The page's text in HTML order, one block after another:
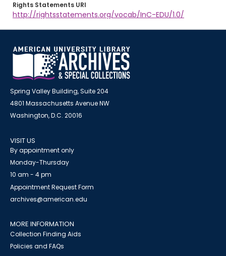
Rights Statements URI
http://rightsstatements.org/vocab/InC-EDU/1.0/
Spring Valley Building, Suite 204
4801 Massachusetts Avenue NW
Washington, D.C. 20016
VISIT US
By appointment only
Monday-Thursday
10 am - 4 pm
Appointment Request Form
archives@american.edu
MORE INFORMATION
Collection Finding Aids
Policies and FAQs